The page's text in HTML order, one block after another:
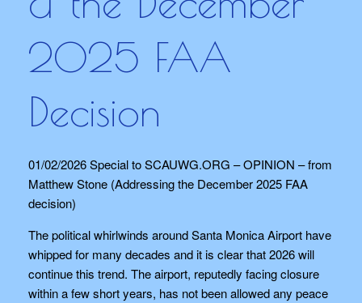
2025 FAA
Decision
01/02/2026 Special to SCAUWG.ORG – OPINION – from
Matthew Stone (Addressing the December 2025 FAA
decision)
The political whirlwinds around Santa Monica Airport have
whipped for many decades and it is clear that 2026 will
continue this trend. The airport, reputedly facing closure
within a few short years, has not been allowed any peace